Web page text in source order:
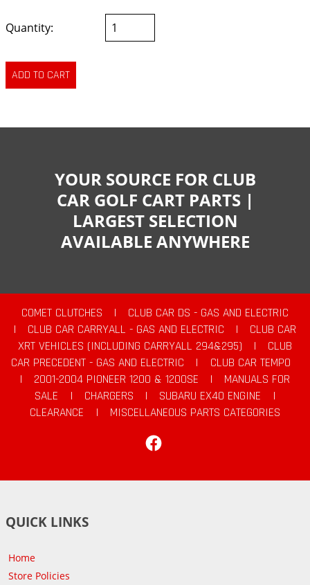
Quantity:
YOUR SOURCE FOR CLUB
CAR GOLF CART PARTS |
LARGEST SELECTION
AVAILABLE ANYWHERE
COMET CLUTCHES |
CLUB CAR DS - GAS AND ELECTRIC
|
CLUB CAR CARRYALL - GAS AND ELECTRIC |
CLUB CAR
XRT VEHICLES (INCLUDING CARRYALL 294&295)
|
CLUB
CAR PRECEDENT - GAS AND ELECTRIC
|
CLUB CAR TEMPO
|
2001-2004 PIONEER 1200 & 1200SE |
MANUALS FOR
SALE
| CHARGERS | SUBARU EX40 ENGINE
|
CLEARANCE
|
MISCELLANEOUS PARTS CATEGORIES
QUICK LINKS
Home
Store Policies